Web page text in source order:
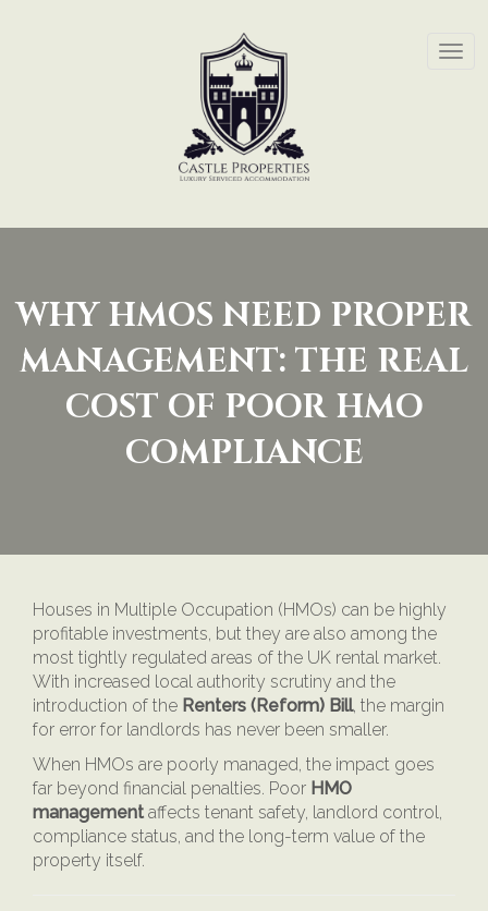
WHY HMOS NEED PROPER
MANAGEMENT: THE REAL
COST OF POOR HMO
COMPLIANCE
Houses in Multiple Occupation (HMOs) can be highly
profitable investments, but they are also among the
most tightly regulated areas of the UK rental market.
With increased local authority scrutiny and the
introduction of the Renters (Reform) Bill, the margin
for error for landlords has never been smaller.
When HMOs are poorly managed, the impact goes
far beyond financial penalties. Poor HMO
management affects tenant safety, landlord control,
compliance status, and the long-term value of the
property itself.